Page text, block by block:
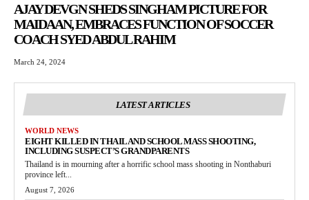
AJAY DEVGN SHEDS SINGHAM PICTURE FOR
MAIDAAN, EMBRACES FUNCTION OF SOCCER
COACH SYED ABDUL RAHIM
March 24, 2024
LATEST ARTICLES
WORLD NEWS
EIGHT KILLED IN THAILAND SCHOOL MASS SHOOTING,
INCLUDING SUSPECT’S GRANDPARENTS
Thailand is in mourning after a horrific school mass shooting in Nonthaburi
province left...
August 7, 2026